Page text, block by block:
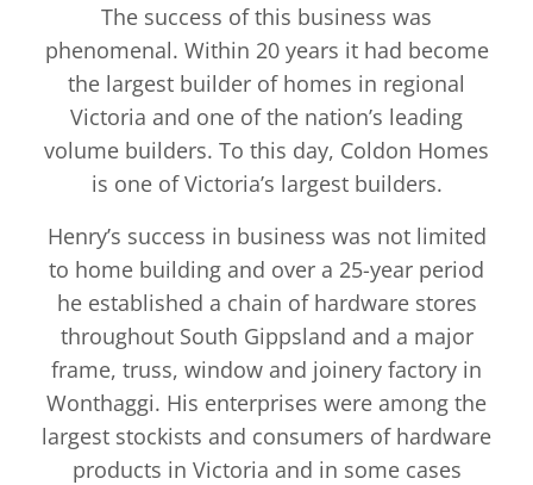
The success of this business was
phenomenal. Within 20 years it had become
the largest builder of homes in regional
Victoria and one of the nation’s leading
volume builders. To this day, Coldon Homes
is one of Victoria’s largest builders.
Henry’s success in business was not limited
to home building and over a 25-year period
he established a chain of hardware stores
throughout South Gippsland and a major
frame, truss, window and joinery factory in
Wonthaggi. His enterprises were among the
largest stockists and consumers of hardware
products in Victoria and in some cases